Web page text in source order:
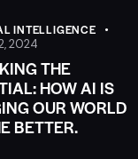
INTELLIGENCE
2024
THE
HOW AI IS
OUR WORLD
BETTER.